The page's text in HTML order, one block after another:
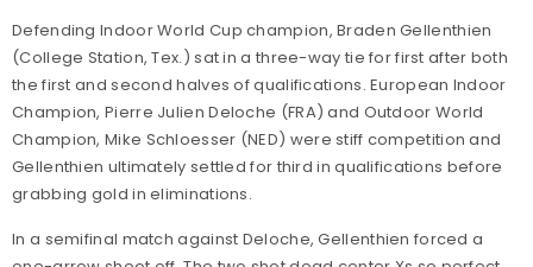
Defending Indoor World Cup champion, Braden Gellenthien
(College Station, Tex.) sat in a three-way tie for first after both
the first and second halves of qualifications. European Indoor
Champion, Pierre Julien Deloche (FRA) and Outdoor World
Champion, Mike Schloesser (NED) were stiff competition and
Gellenthien ultimately settled for third in qualifications before
grabbing gold in eliminations.
In a semifinal match against Deloche, Gellenthien forced a